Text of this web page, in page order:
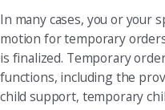
In many cases, you or your
motion for temporary
is finalized. Temporary
functions, including the
child support, temporary